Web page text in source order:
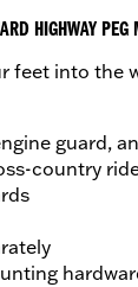
HIGHWAY PEG
feet into the
guard,
country